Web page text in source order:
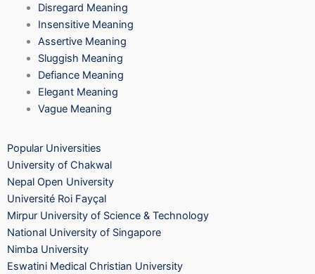
Disregard Meaning
Insensitive Meaning
Assertive Meaning
Sluggish Meaning
Defiance Meaning
Elegant Meaning
Vague Meaning
Popular Universities
University of Chakwal
Nepal Open University
Université Roi Fayçal
Mirpur University of Science & Technology
National University of Singapore
Nimba University
Eswatini Medical Christian University